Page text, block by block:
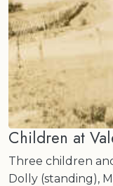
Children at
Three children
Dolly (standing),